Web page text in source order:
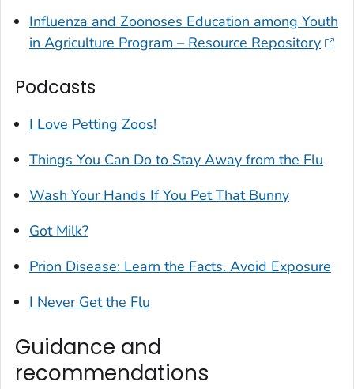
Influenza and Zoonoses Education among Youth
in Agriculture Program – Resource Repository
Podcasts
I Love Petting Zoos!
Things You Can Do to Stay Away from the Flu
Wash Your Hands If You Pet That Bunny
Got Milk?
Prion Disease: Learn the Facts. Avoid Exposure
I Never Get the Flu
Guidance and
recommendations